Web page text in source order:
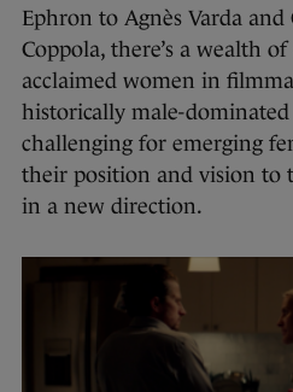
Ephron to Agnès Varda
Coppola, there’s a wealth
acclaimed women in
historically male-
challenging for emerging
their position and vision to
in a new direction.